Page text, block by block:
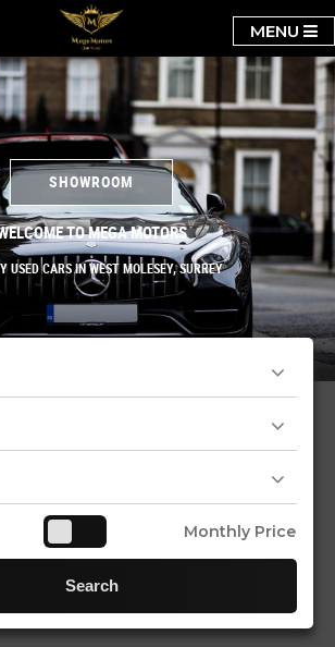
MENU
SHOWROOM
TO MEGA MOTORS
USED CARS IN WEST MOLESEY, SURREY
Monthly Price
Search